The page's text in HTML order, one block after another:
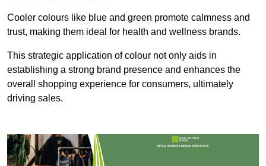
Cooler colours like blue and green promote calmness and
trust, making them ideal for health and wellness brands.
This strategic application of colour not only aids in
establishing a strong brand presence and enhances the
overall shopping experience for consumers, ultimately
driving sales.